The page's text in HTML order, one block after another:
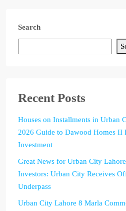
Search
Recent Posts
Houses on Installments in Urban
2026 Guide to Dawood Homes II
Investment
Great News for Urban City
Investors: Urban City Receives
Underpass
Urban City Lahore 8 Marla